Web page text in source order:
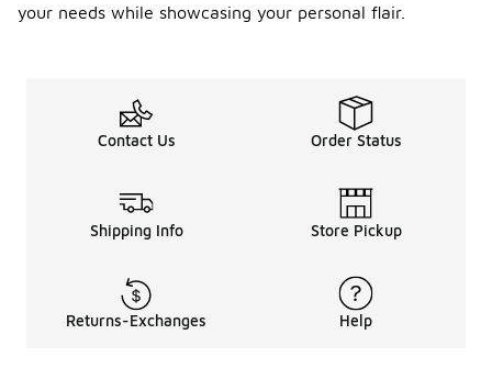
your needs while showcasing your personal flair.
Contact Us Order Status
Shipping Info Store Pickup
Returns-Exchanges Help